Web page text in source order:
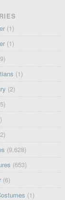
(1)
(1)
(1)
(2)
(9,628)
(653)
(6)
(1)